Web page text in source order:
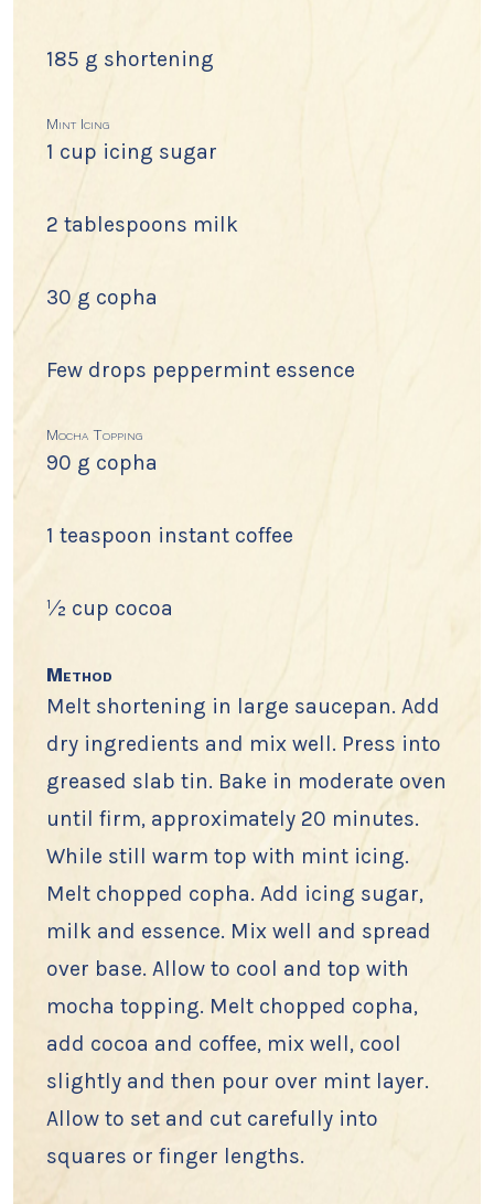
185 g shortening
Mint Icing
1 cup icing sugar
2 tablespoons milk
30 g copha
Few drops peppermint essence
Mocha Topping
90 g copha
1 teaspoon instant coffee
½ cup cocoa
Method
Melt shortening in large saucepan. Add
dry ingredients and mix well. Press into
greased slab tin. Bake in moderate oven
until firm, approximately 20 minutes.
While still warm top with mint icing.
Melt chopped copha. Add icing sugar,
milk and essence. Mix well and spread
over base. Allow to cool and top with
mocha topping. Melt chopped copha,
add cocoa and coffee, mix well, cool
slightly and then pour over mint layer.
Allow to set and cut carefully into
squares or finger lengths.